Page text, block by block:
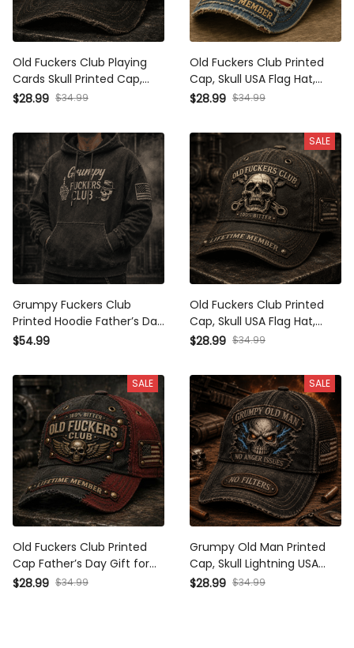
Old Fuckers Club Playing
Cards Skull Printed Cap,
Funny Father’s Day Gift for
Flag Gift
$28.99 $34.99
Old Fuckers Club Printed
Cap, Skull USA Flag Hat,
Funny Father’s Day Gift for
Men’s Cap
$28.99 $34.99
Grumpy Fuckers Club
Printed Hoodie Father’s Day
Gift for Dad, Funny Old
Sleeve Gift for Him
$54.99
SALE
Old Fuckers Club Printed
Cap, Skull USA Flag Hat,
Funny Father’s Day Gift for
Cap for Men
$28.99 $34.99
SALE
Old Fuckers Club Printed
Cap Father’s Day Gift for
Dad, Grandpa, Skull Wings
$28.99 $34.99
SALE
Grumpy Old Man Printed
Cap, Skull Lightning USA
Flag Hat, Funny Father’s
$28.99 $34.99